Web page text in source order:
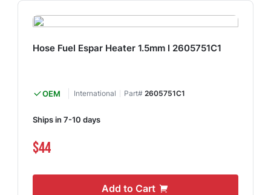
Hose Fuel Espar Heater 1.5mm I 2605751C1
OEM International Part# 2605751C1
Ships in 7-10 days
$44
Add to Cart